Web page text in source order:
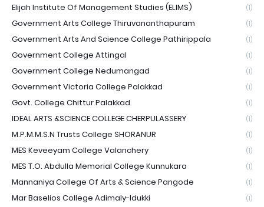
Elijah Institute Of Management Studies (ELIMS) (1)
Government Arts College Thiruvananthapuram (1)
Government Arts And Science College Pathirippala (1)
Government College Attingal (1)
Government College Nedumangad (1)
Government Victoria College Palakkad (1)
Govt. College Chittur Palakkad (1)
IDEAL ARTS &SCIENCE COLLEGE CHERPULASSERY (1)
M.P.M.M.S.N Trusts College SHORANUR (1)
MES Keveeyam College Valanchery (1)
MES T.O. Abdulla Memorial College Kunnukara (1)
Mannaniya College Of Arts & Science Pangode (1)
Mar Baselios College Adimaly-Idukki (1)